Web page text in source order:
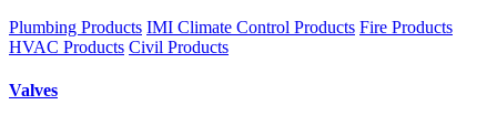
Plumbing Products IMI Climate Control Products Fire Products
HVAC Products Civil Products
Valves